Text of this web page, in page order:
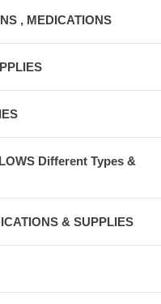
, MEDICATIONS
Different Types &
& SUPPLIES